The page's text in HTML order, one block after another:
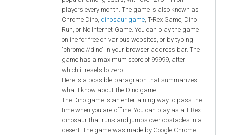
players every month. The game is also known as
Chrome Dino, dinosaur game, T-Rex Game, Dino
Run, or No Internet Game. You can play the game
online for free on various websites, or by typing
"chrome://dino" in your browser address bar. The
game has a maximum score of 99999, after
which it resets to zero
Here is a possible paragraph that summarizes
what I know about the Dino game:
The Dino game is an entertaining way to pass the
time when you are offline. You can play as a T-Rex
dinosaur that runs and jumps over obstacles in a
desert. The game was made by Google Chrome